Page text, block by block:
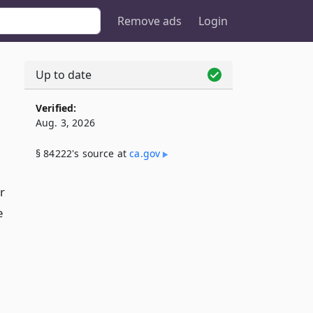
Remove ads Login
Up to date
Verified:
Aug. 3, 2026
§ 84222's source atca​.gov